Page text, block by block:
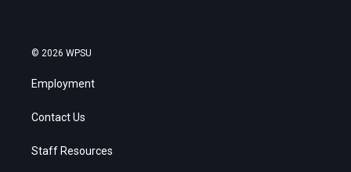
© 2026 WPSU
Employment
Contact Us
Staff Resources